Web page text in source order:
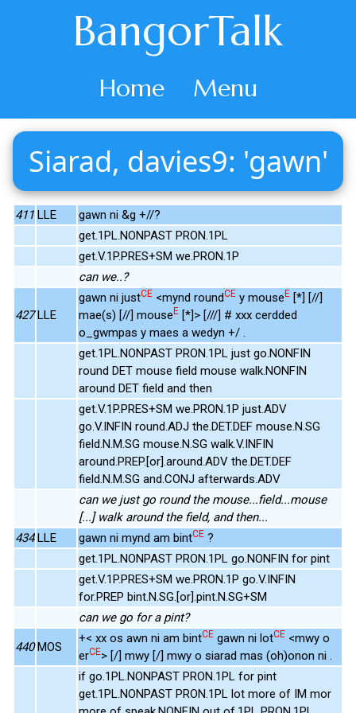
BangorTalk
Home Menu
Siarad, davies9: 'gawn'
411 LLE
gawn ni &g +//?
get.1PL.NONPAST PRON.1PL
get.V.1P.PRES+SM we.PRON.1P
can we..?
427 LLE
gawn ni justCE <mynd roundCE y mouseE [*] [//]
mae(s) [//] mouseE [*]> [///] # xxx cerdded
o_gwmpas y maes a wedyn +/ .
get.1PL.NONPAST PRON.1PL just go.NONFIN
round DET mouse field mouse walk.NONFIN
around DET field and then
get.V.1P.PRES+SM we.PRON.1P just.ADV
go.V.INFIN round.ADJ the.DET.DEF mouse.N.SG
field.N.M.SG mouse.N.SG walk.V.INFIN
around.PREP.[or].around.ADV the.DET.DEF
field.N.M.SG and.CONJ afterwards.ADV
can we just go round the mouse...field...mouse
[...] walk around the field, and then...
434 LLE gawn ni mynd am bintCE ?
get.1PL.NONPAST PRON.1PL go.NONFIN for pint
get.V.1P.PRES+SM we.PRON.1P go.V.INFIN
for.PREP bint.N.SG.[or].pint.N.SG+SM
can we go for a pint?
440 MOS
+< xx os awn ni am bintCE gawn ni lotCE <mwy o
erCE> [/] mwy [/] mwy o siarad mas (oh)onon ni .
if go.1PL.NONPAST PRON.1PL for pint
get.1PL.NONPAST PRON.1PL lot more of IM mor